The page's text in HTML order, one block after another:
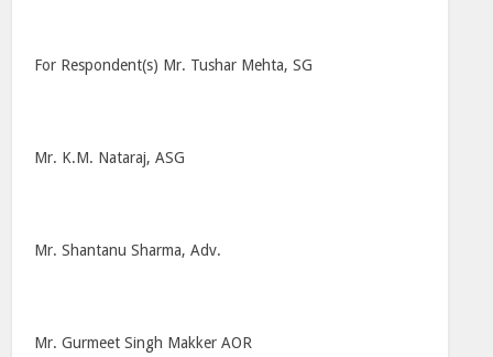
For Respondent(s) Mr. Tushar Mehta, SG
Mr. K.M. Nataraj, ASG
Mr. Shantanu Sharma, Adv.
Mr. Gurmeet Singh Makker AOR